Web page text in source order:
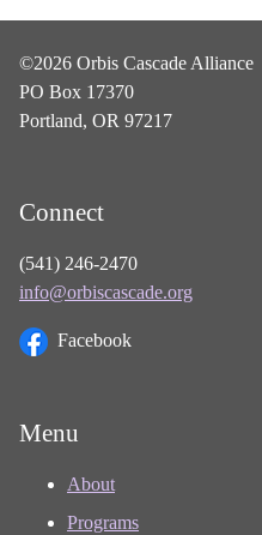
©2026 Orbis Cascade Alliance
PO Box 17370
Portland, OR 97217
Connect
(541) 246-2470
info@orbiscascade.org
Facebook
Menu
About
Programs